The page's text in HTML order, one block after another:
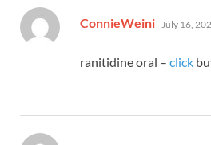
ConnieWeini says:
July 16,
ranitidine oral – click